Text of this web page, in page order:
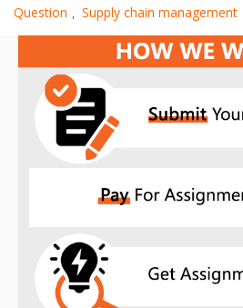
Question , Supply chain management